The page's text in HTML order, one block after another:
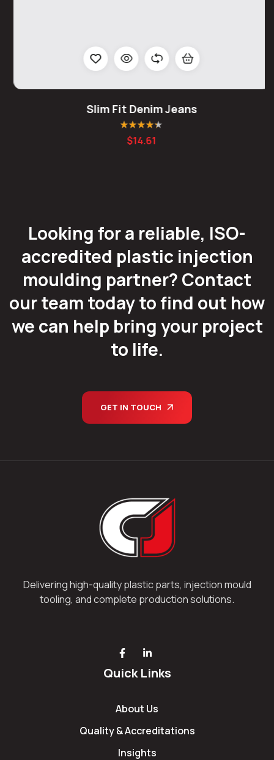
Slim Fit Denim Jeans
Rated4.25
out of 5
$14.61
Looking for a reliable, ISO-
accredited plastic injection
moulding partner? Contact
our team today to find out how
we can help bring your project
to life.
GET IN TOUCH
Delivering high-quality plastic parts, injection mould
tooling, and complete production solutions.
Quick Links
About Us
Quality & Accreditations
Insights